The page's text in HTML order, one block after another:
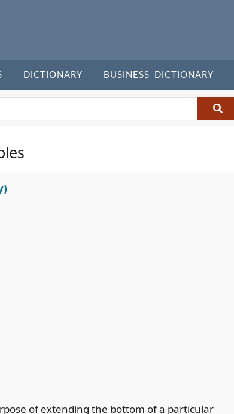
DICTIONARY BUSINESS DICTIONARY
of extending the bottom of a particular